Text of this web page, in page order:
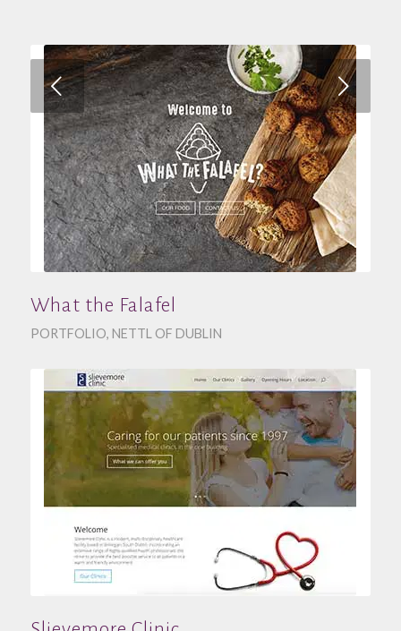
What the Falafel
PORTFOLIO, NETTL OF DUBLIN
Next